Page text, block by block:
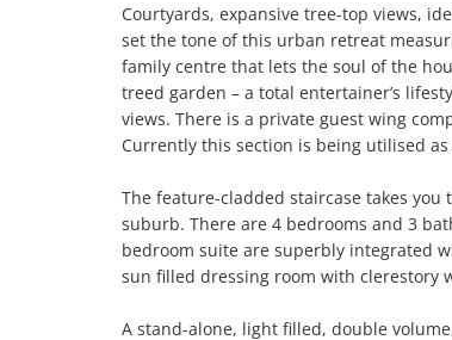
Courtyards, expansive tree-top views,
set the tone of this urban retreat
family centre that lets the soul of the
treed garden – a total entertainer’s
views. There is a private guest wing
Currently this section is being utilised
The feature-cladded staircase takes
suburb. There are 4 bedrooms and 3
bedroom suite are superbly integrated
sun filled dressing room with
A stand-alone, light filled, double